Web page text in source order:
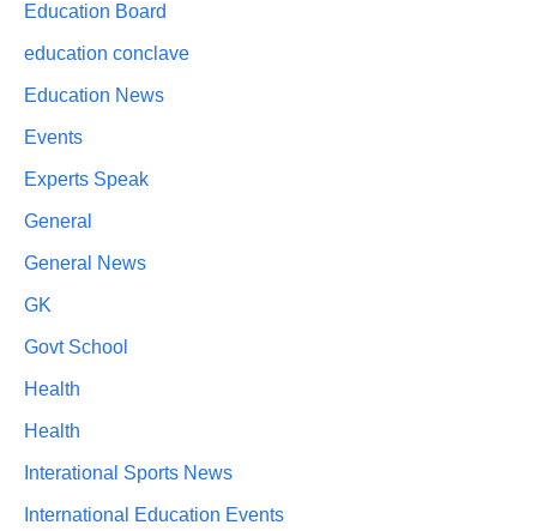
Education Board
education conclave
Education News
Events
Experts Speak
General
General News
GK
Govt School
Health
Health
Interational Sports News
International Education Events